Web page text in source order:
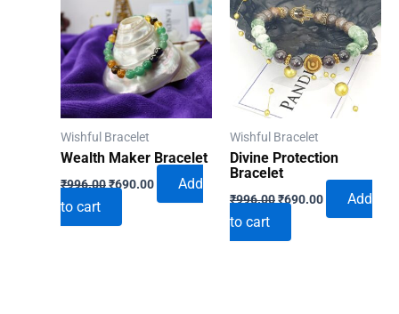
Wishful Bracelet
Wealth Maker Bracelet
₹996.00Original
price
₹996.00.
₹690.00Current
Add
to cart
Wishful Bracelet
Divine Protection
Bracelet
₹996.00Original
price
₹996.00.
₹690.00Current
Add
to cart